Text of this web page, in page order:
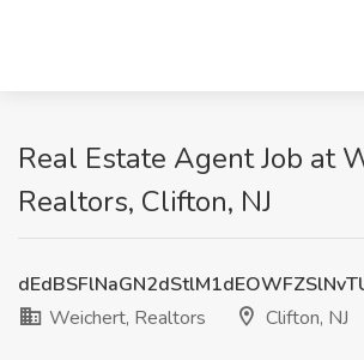
Real Estate Agent Job at
Realtors, Clifton, NJ
Weichert, Realtors
Clifton, NJ